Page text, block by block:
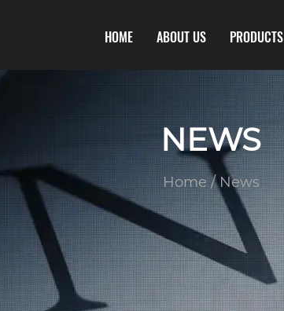
HOME ABOUT US PRODUCTS
NEWS
Home/News